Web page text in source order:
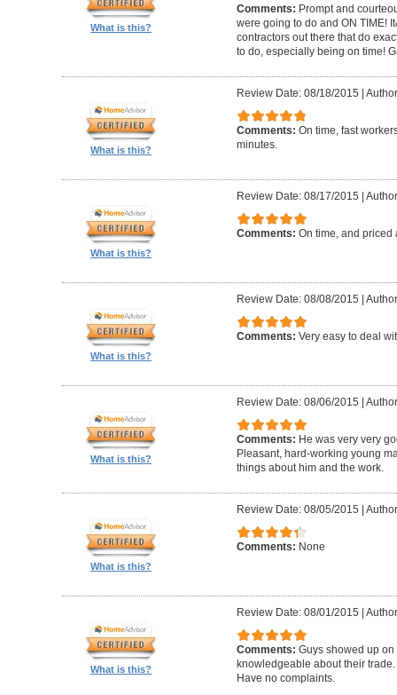
What is this?
Comments: Prompt and
were going to do and ON TIME!
contractors out there that do
to do, especially being on time!
What is this?
Review Date: 08/18/2015 |
Comments: On time, fast
minutes.
What is this?
Review Date: 08/17/2015 |
Comments: On time, and priced
What is this?
Review Date: 08/08/2015 |
Comments: Very easy to deal
What is this?
Review Date: 08/06/2015 |
Comments: He was very very
Pleasant, hard-working young
things about him and the work.
What is this?
Review Date: 08/05/2015 |
Comments: None
What is this?
Review Date: 08/01/2015 |
Comments: Guys showed up on
knowledgeable about their
Have no complaints.